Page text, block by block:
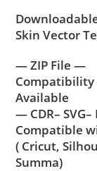
Skin Vector
— ZIP File —
Compatibility
Available
— CDR– SVG–
Compatible
( Cricut,
Summa)